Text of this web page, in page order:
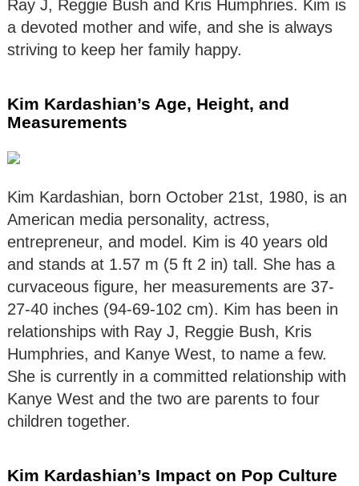
Ray J, Reggie Bush and Kris Humphries. Kim is
a devoted mother and wife, and she is always
striving to keep her family happy.
Kim Kardashian’s Age, Height, and
Measurements
Kim Kardashian, born October 21st, 1980, is an
American media personality, actress,
entrepreneur, and model. Kim is 40 years old
and stands at 1.57 m (5 ft 2 in) tall. She has a
curvaceous figure, her measurements are 37-
27-40 inches (94-69-102 cm). Kim has been in
relationships with Ray J, Reggie Bush, Kris
Humphries, and Kanye West, to name a few.
She is currently in a committed relationship with
Kanye West and the two are parents to four
children together.
Kim Kardashian’s Impact on Pop Culture